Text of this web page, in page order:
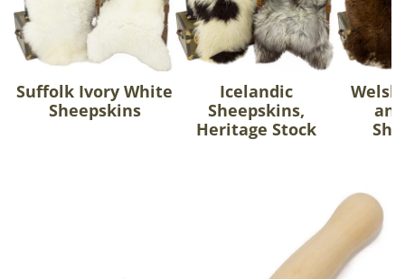
Suffolk Ivory White
Sheepskins
Icelandic
Sheepskins,
Heritage Stock